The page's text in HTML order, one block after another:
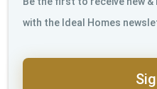
with the Ideal Homes